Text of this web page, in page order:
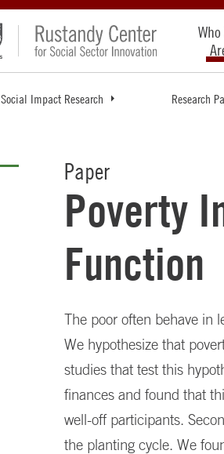
Who
Social Impact Research Research
Paper
Poverty
Function
The poor often behave in
We hypothesize that
studies that test this
finances and found that
well-off participants.
the planting cycle. We